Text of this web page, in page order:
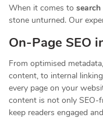
When it comes to
stone unturned. Our
On-Page SEO
From optimised
content, to internal
every page on your
content is not only
keep readers engaged